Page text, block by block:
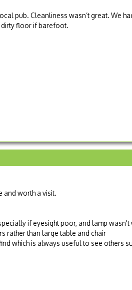
pub. Cleanliness wasn’t great. We
floor if barefoot.
and worth a visit.
if eyesight poor, and lamp wasn't
rather than large table and chair
which is always useful to see others